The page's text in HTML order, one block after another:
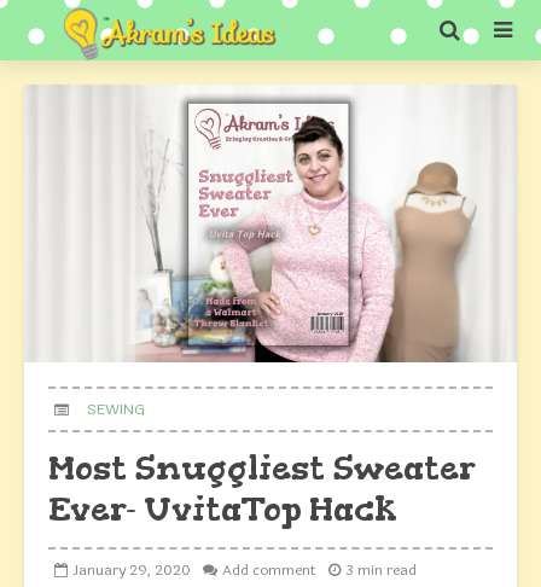
SEWING
Most Snuggliest Sweater
Ever- UvitaTop Hack
January 29, 2020 Add comment 3 min read